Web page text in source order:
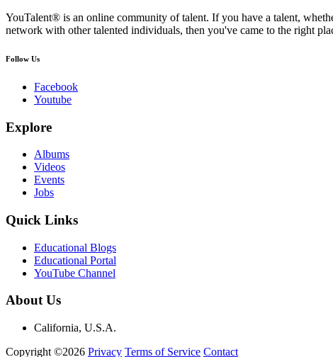
YouTalent® is an online community of talent. If you have a talent,
network with other talented individuals, then you've came to the right
Follow Us
Facebook
Youtube
Explore
Albums
Videos
Events
Jobs
Quick Links
Educational Blogs
Educational Portal
YouTube Channel
About Us
California, U.S.A.
Copyright ©2026 Privacy Terms of Service Contact